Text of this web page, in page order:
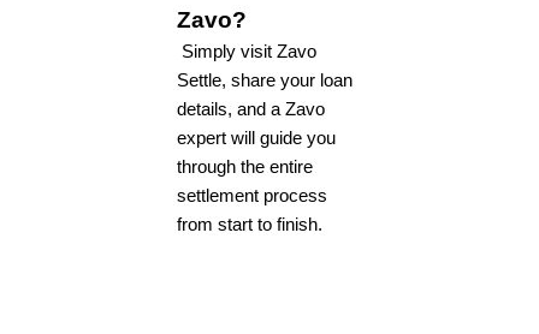
Zavo?
Simply visit Zavo
Settle, share your loan
details, and a Zavo
expert will guide you
through the entire
settlement process
from start to finish.